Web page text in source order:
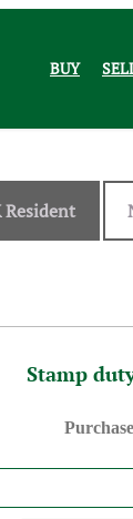
BUY
Resident
Stamp